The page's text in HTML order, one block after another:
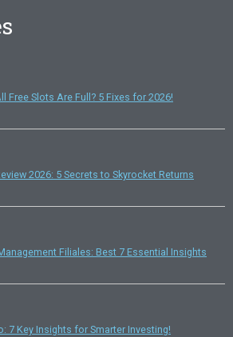
Free Slots Are Full? 5 Fixes for 2026!
2026: 5 Secrets to Skyrocket Returns
Filiales: Best 7 Essential Insights
7 Key Insights for Smarter Investing!